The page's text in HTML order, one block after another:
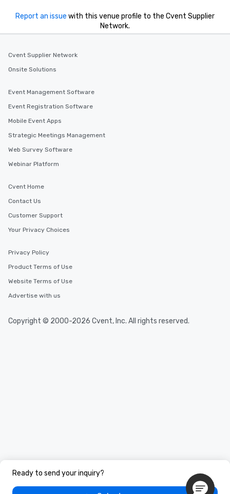
Ready to send your inquiry?
Report an issue with this venue profile to the Cvent Supplier
Network.
Cvent Supplier Network
Onsite Solutions
Event Management Software
Event Registration Software
Mobile Event Apps
Strategic Meetings Management
Web Survey Software
Webinar Platform
Cvent Home
Contact Us
Customer Support
Your Privacy Choices
Privacy Policy
Product Terms of Use
Website Terms of Use
Advertise with us
Copyright © 2000-2026 Cvent, Inc. All rights reserved.